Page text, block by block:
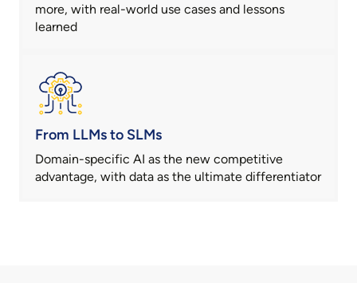
more, with real-world use cases and lessons
learned
From LLMs to SLMs
Domain-specific AI as the new competitive
advantage, with data as the ultimate differentiator